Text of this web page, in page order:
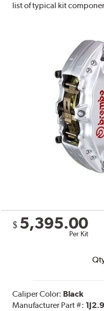
list of typical kit
$ 5,395.00
Per Kit
Caliper Color: Black
Manufacturer Part #: